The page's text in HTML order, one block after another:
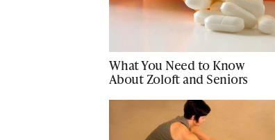
What You Need to Know
About Zoloft and Seniors